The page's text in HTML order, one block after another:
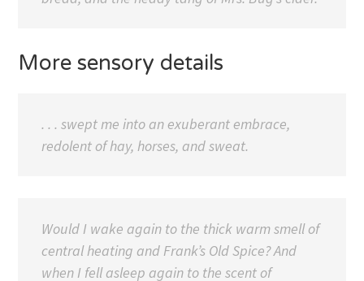
More sensory details
. . . swept me into an exuberant embrace,
redolent of hay, horses, and sweat.
Would I wake again to the thick warm smell of
central heating and Frank’s Old Spice? And
when I fell asleep again to the scent of